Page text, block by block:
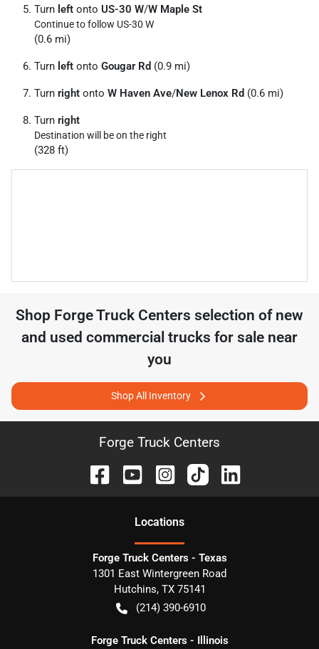
Turn left onto US-30 W/W Maple St
Continue to follow US-30 W
(0.6 mi)
Turn left onto Gougar Rd (0.9 mi)
Turn right onto W Haven Ave/New Lenox Rd (0.6 mi)
Turn right
Destination will be on the right
(328 ft)
Shop Forge Truck Centers selection of new
and used commercial trucks for sale near
you
Shop All Inventory
Forge Truck Centers
Locations
Forge Truck Centers - Texas
1301 East Wintergreen Road
Hutchins, TX 75141
(214) 390-6910
Forge Truck Centers - Illinois